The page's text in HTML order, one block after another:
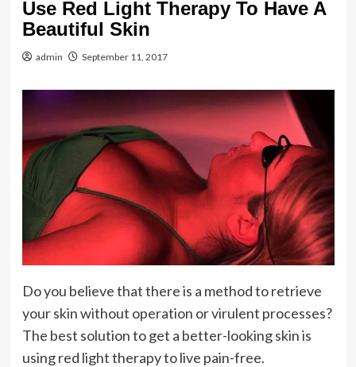
Use Red Light Therapy To Have A
Beautiful Skin
admin September 11, 2017
Do you believe that there is a method to retrieve
your skin without operation or virulent processes?
The best solution to get a better-looking skin is
using red light therapy to live pain-free.